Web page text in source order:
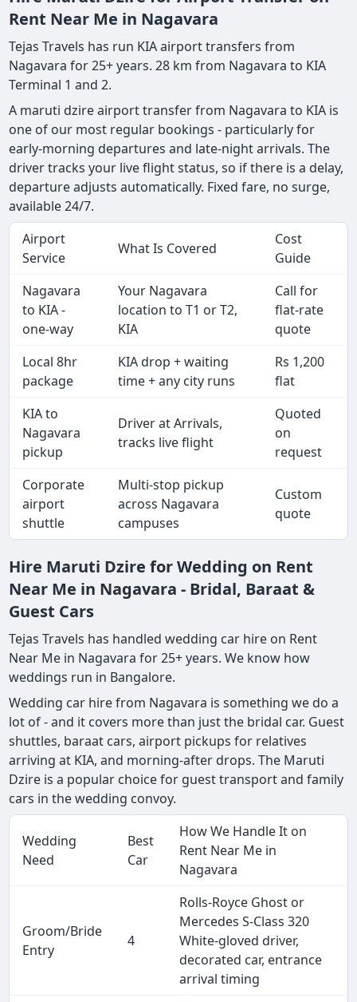
Rent Near Me in Nagavara
Tejas Travels has run KIA airport transfers from
Nagavara for 25+ years. 28 km from Nagavara to KIA
Terminal 1 and 2.
A maruti dzire airport transfer from Nagavara to KIA is
one of our most regular bookings - particularly for
early-morning departures and late-night arrivals. The
driver tracks your live flight status, so if there is a delay,
departure adjusts automatically. Fixed fare, no surge,
available 24/7.
Airport
Service
What Is Covered
Cost
Guide
Nagavara
to KIA -
one-way
Your Nagavara
location to T1 or T2,
KIA
Call for
flat-rate
quote
Local 8hr
package
KIA drop + waiting
time + any city runs
Rs 1,200
flat
KIA to
Nagavara
pickup
Driver at Arrivals,
tracks live flight
Quoted
on
request
Corporate
airport
shuttle
Multi-stop pickup
across Nagavara
campuses
Custom
quote
Hire Maruti Dzire for Wedding on Rent
Near Me in Nagavara - Bridal, Baraat &
Guest Cars
Tejas Travels has handled wedding car hire on Rent
Near Me in Nagavara for 25+ years. We know how
weddings run in Bangalore.
Wedding car hire from Nagavara is something we do a
lot of - and it covers more than just the bridal car. Guest
shuttles, baraat cars, airport pickups for relatives
arriving at KIA, and morning-after drops. The Maruti
Dzire is a popular choice for guest transport and family
cars in the wedding convoy.
Wedding
Need
Best
Car
How We Handle It on
Rent Near Me in
Nagavara
Groom/Bride
Entry
4
Rolls-Royce Ghost or
Mercedes S-Class 320
White-gloved driver,
decorated car, entrance
arrival timing